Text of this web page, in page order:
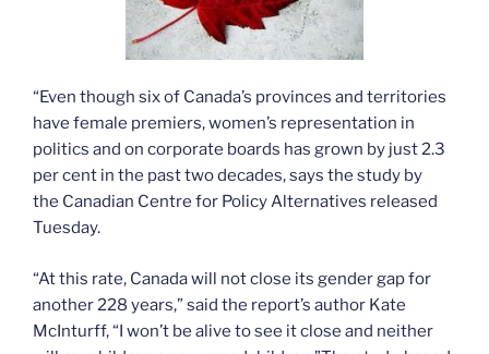
“Even though six of Canada’s provinces and territories
have female premiers, women’s representation in
politics and on corporate boards has grown by just 2.3
per cent in the past two decades, says the study by
the Canadian Centre for Policy Alternatives released
Tuesday.
“At this rate, Canada will not close its gender gap for
another 228 years,” said the report’s author Kate
McInturff, “I won’t be alive to see it close and neither